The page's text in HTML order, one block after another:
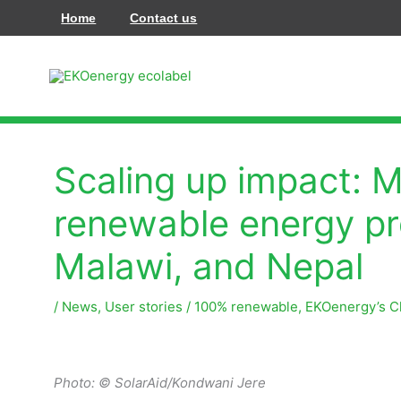
prie
Home Contact us
Scaling up impact:
renewable energy
Malawi, and Nepal
/ News, User stories / 100% renewable, EKOenergy’s
Photo: © SolarAid/Kondwani Jere